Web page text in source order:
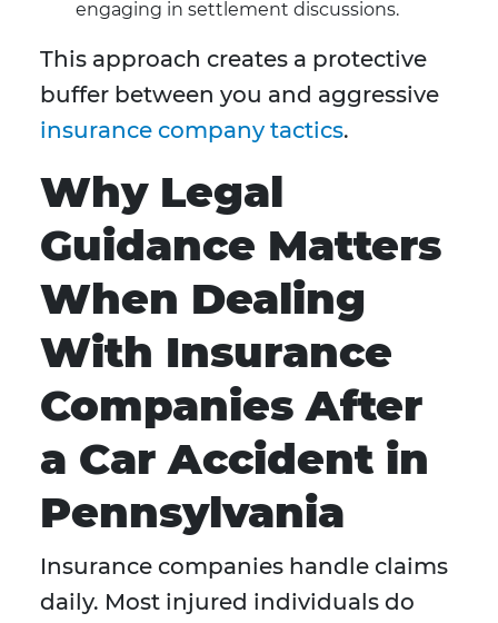
engaging in settlement discussions.
This approach creates a protective
buffer between you and aggressive
insurance company tactics.
Why Legal
Guidance Matters
When Dealing
With Insurance
Companies After
a Car Accident in
Pennsylvania
Insurance companies handle claims
daily. Most injured individuals do